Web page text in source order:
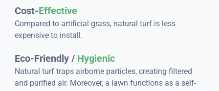
Cost-Effective
Compared to artificial grass, natural turf is less
expensive to install.
Eco-Friendly /Hygienic
Natural turf traps airborne particles, creating filtered
and purified air. Moreover, a lawn functions as a self-